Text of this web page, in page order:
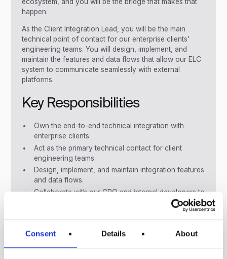
Consent Details About
ecosystem, and you will be the bridge that makes that
happen.
As the Client Integration Lead, you will be the main
technical point of contact for our enterprise clients'
engineering teams. You will design, implement, and
maintain the features and data flows that allow our ELC
system to communicate seamlessly with external
platforms.
Key Responsibilities
Own the end-to-end technical integration with
enterprise clients.
Act as the primary technical contact for client
engineering teams.
Design, implement, and maintain integration features
and data flows.
Collaborate with our CPO and internal developers to
Document and communicate technical decisions
effectively.